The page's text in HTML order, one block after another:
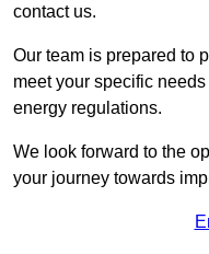
contact us.
Our team is prepared to
meet your specific
energy regulations.
We look forward to the
your journey towards